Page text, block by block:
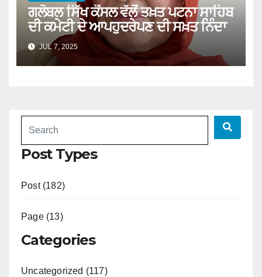
ਗਲੋਬਲ ਸਿੱਖ ਕੌਂਸਲ ਵੱਲੋਂ ਤਖ਼ਤ ਪਟਨਾ ਸਾਹਿਬ
ਦੀ ਕਮੇਟੀ ਦੇ ਆਪਹੁਦਰੇਪਣ ਦੀ ਸਖ਼ਤ ਨਿੰਦਾ
JUL 7, 2025
Post Types
Post (182)
Page (13)
Categories
Uncategorized (117)